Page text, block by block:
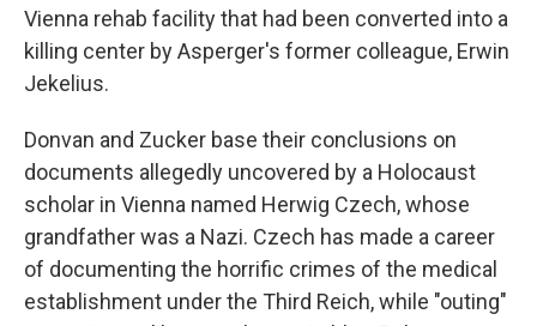
Vienna rehab facility that had been converted into a
killing center by Asperger's former colleague, Erwin
Jekelius.
Donvan and Zucker base their conclusions on
documents allegedly uncovered by a Holocaust
scholar in Vienna named Herwig Czech, whose
grandfather was a Nazi. Czech has made a career
of documenting the horrific crimes of the medical
establishment under the Third Reich, while "outing"